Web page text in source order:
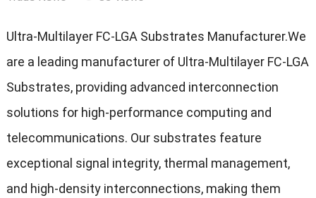
Ultra-Multilayer FC-LGA Substrates Manufacturer.We
are a leading manufacturer of Ultra-Multilayer FC-LGA
Substrates, providing advanced interconnection
solutions for high-performance computing and
telecommunications. Our substrates feature
exceptional signal integrity, thermal management,
and high-density interconnections, making them